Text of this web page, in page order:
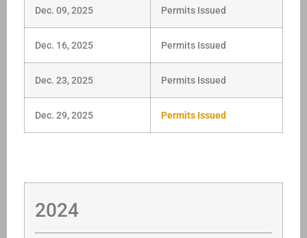
Dec. 09, 2025 Permits Issued
Dec. 16, 2025 Permits Issued
Dec. 23, 2025 Permits Issued
Dec. 29, 2025 Permits Issued
2024